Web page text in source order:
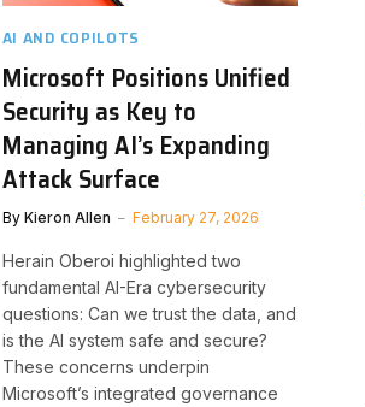
AI AND COPILOTS
Microsoft Positions Unified
Security as Key to
Managing AI’s Expanding
Attack Surface
By Kieron Allen February 27, 2026
Herain Oberoi highlighted two
fundamental AI-Era cybersecurity
questions: Can we trust the data, and
is the AI system safe and secure?
These concerns underpin
Microsoft’s integrated governance